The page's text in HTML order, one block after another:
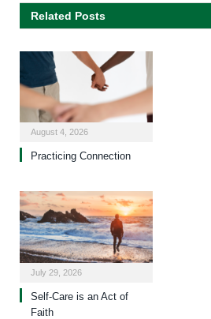
Related Posts
August 4, 2026
Practicing Connection
July 29, 2026
Self-Care is an Act of
Faith